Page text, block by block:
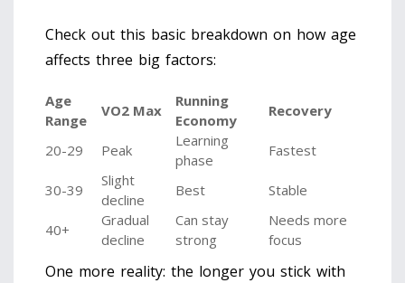
Check out this basic breakdown on how age
affects three big factors:
Age
Range
VO2 Max
Running
Economy
Recovery
20-29 Peak
Learning
phase
Fastest
30-39
Slight
decline
Best Stable
40+
Gradual
decline
Can stay
strong
Needs more
focus
One more reality: the longer you stick with